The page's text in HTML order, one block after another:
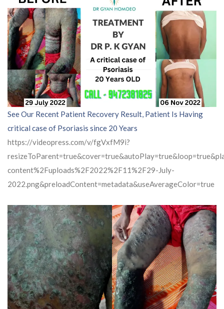
See Our Recent Patient Recovery Result, Patient Is Having
critical case of Psoriasis since 20 Years
https://videopress.com/v/fgVxfM9i?
content%2Fuploads%2F2022%2F11%2F29-July-
2022.png&preloadContent=metadata&useAverageColor=true